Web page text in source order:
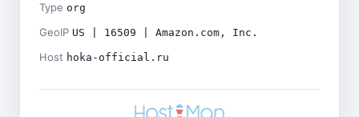
Type org
GeoIP US | 16509 | Amazon.com, Inc.
Host hoka-official.ru